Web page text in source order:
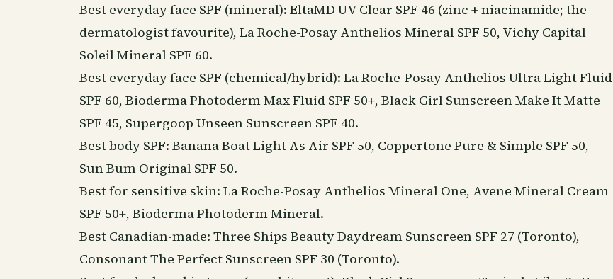
Best everyday face SPF (mineral): EltaMD UV Clear SPF 46 (zinc +niacinamide; the
dermatologist favourite), La Roche-Posay Anthelios Mineral SPF 50, Vichy Capital
Soleil Mineral SPF 60.
Best everyday face SPF (chemical/hybrid): La Roche-Posay Anthelios Ultra Light Fluid
SPF 60, Bioderma Photoderm Max Fluid SPF 50+, Black Girl Sunscreen Make It Matte
SPF 45, Supergoop Unseen Sunscreen SPF 40.
Best body SPF: Banana Boat Light As Air SPF 50, Coppertone Pure & Simple SPF 50,
Sun Bum Original SPF 50.
Best for sensitive skin: La Roche-Posay Anthelios Mineral One, Avene Mineral Cream
SPF 50+, Bioderma Photoderm Mineral.
Best Canadian-made: Three Ships BeautyDaydream Sunscreen SPF 27 (Toronto),
Consonant The Perfect Sunscreen SPF 30 (Toronto).